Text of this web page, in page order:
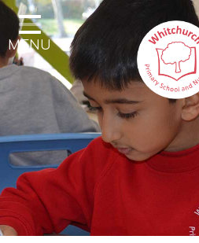
Home
Our School
Our Learning
Parents & Community
Enrichment
Contact
MENU